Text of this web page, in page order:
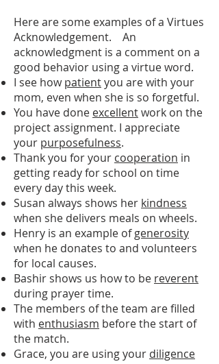
Here are some examples of a Virtues
Acknowledgement. An
acknowledgment is a comment on a
good behavior using a virtue word.
I see howpatientyou are with your
mom, even when she is so forgetful.
You have done excellentwork on the
project assignment. I appreciate
your purposefulness.
Thank you for your cooperation in
getting ready for school on time
every day this week.
Susan always shows her kindness
when she delivers meals on wheels.
Henry is an example ofgenerosity
when he donates to and volunteers
for local causes.
Bashir shows us how to be reverent
during prayer time.
The members of the team are filled
with enthusiasm before the start of
the match.
Grace, you are using your diligence